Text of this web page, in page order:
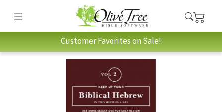
Customer Favorites on Sale!